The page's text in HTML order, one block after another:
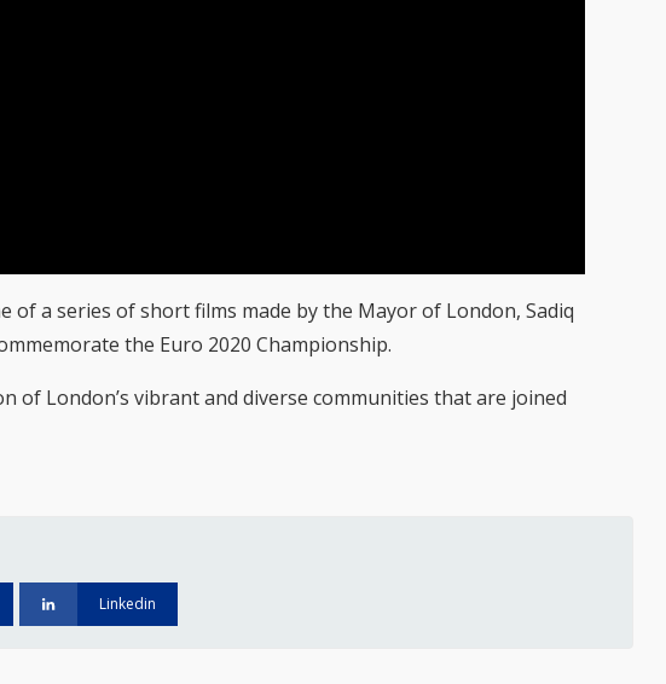
of a series of short films made by the Mayor of London, Sadiq
the Euro 2020 Championship.
of London’s vibrant and diverse communities that are joined
Linkedin